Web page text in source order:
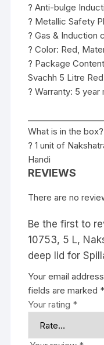
? Anti-bulge
? Metallic Safety
? Gas & Induction
? Color: Red,
? Package
Svachh 5 Litre
? Warranty: 5
What is in the box?
? 1 unit of
Handi
REVIEWS
There are no
Be the first to
10753, 5 L,
deep lid for
Your email
fields are marked *
Your rating *